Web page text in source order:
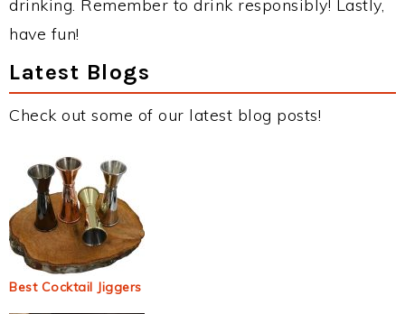
drinking. Remember to drink responsibly! Lastly,
have fun!
Latest Blogs
Check out some of our latest blog posts!
Best Cocktail Jiggers